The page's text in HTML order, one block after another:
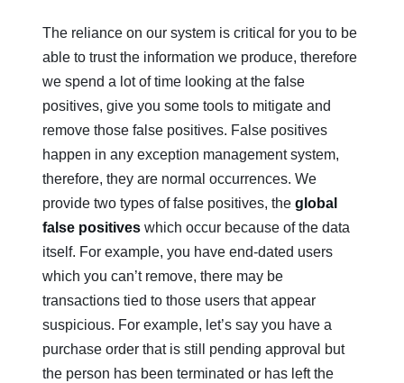
The reliance on our system is critical for you to be
able to trust the information we produce, therefore
we spend a lot of time looking at the false
positives, give you some tools to mitigate and
remove those false positives. False positives
happen in any exception management system,
therefore, they are normal occurrences. We
provide two types of false positives, the global
false positives which occur because of the data
itself. For example, you have end-dated users
which you can’t remove, there may be
transactions tied to those users that appear
suspicious. For example, let’s say you have a
purchase order that is still pending approval but
the person has been terminated or has left the